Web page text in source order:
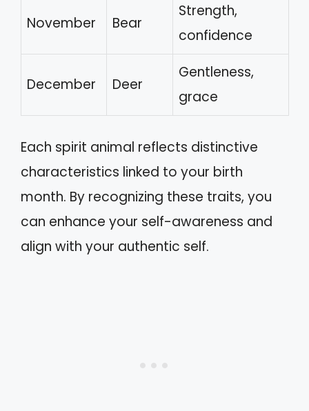
November Bear
Strength,
confidence
December Deer
Gentleness,
grace
Each spirit animal reflects distinctive
characteristics linked to your birth
month. By recognizing these traits, you
can enhance your self-awareness and
align with your authentic self.